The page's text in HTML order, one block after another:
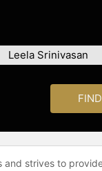
Leela Srinivasan
and strives to